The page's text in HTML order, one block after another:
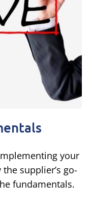
your
supplier’s go-
fundamentals.